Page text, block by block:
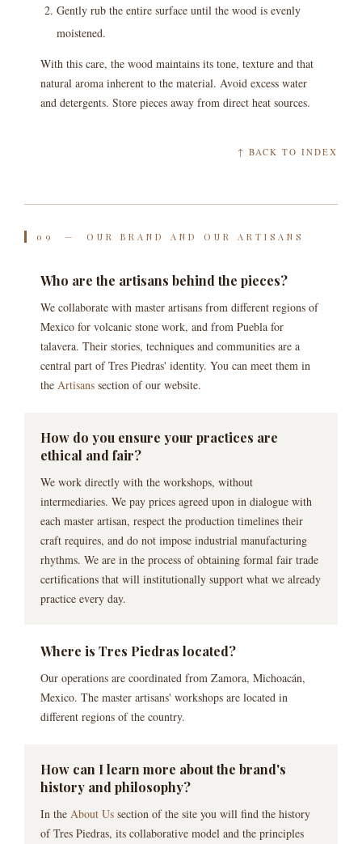
Gently rub the entire surface until the wood is evenly
moistened.
With this care, the wood maintains its tone, texture and that
natural aroma inherent to the material. Avoid excess water
and detergents. Store pieces away from direct heat sources.
↑ BACK TO INDEX
09 — OUR BRAND AND OUR ARTISANS
Who are the artisans behind the pieces?
We collaborate with master artisans from different regions of
Mexico for volcanic stone work, and from Puebla for
talavera. Their stories, techniques and communities are a
central part of Tres Piedras' identity. You can meet them in
the Artisans section of our website.
How do you ensure your practices are
ethical and fair?
We work directly with the workshops, without
intermediaries. We pay prices agreed upon in dialogue with
each master artisan, respect the production timelines their
craft requires, and do not impose industrial manufacturing
rhythms. We are in the process of obtaining formal fair trade
certifications that will institutionally support what we already
practice every day.
Where is Tres Piedras located?
Our operations are coordinated from Zamora, Michoacán,
Mexico. The master artisans' workshops are located in
different regions of the country.
How can I learn more about the brand's
history and philosophy?
In the About Us section of the site you will find the history
of Tres Piedras, its collaborative model and the principles